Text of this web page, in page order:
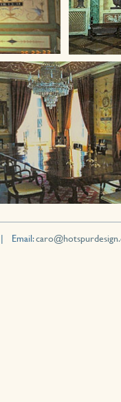
| Email: